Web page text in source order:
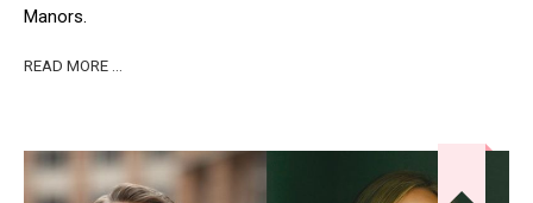
Manors.
READ MORE …